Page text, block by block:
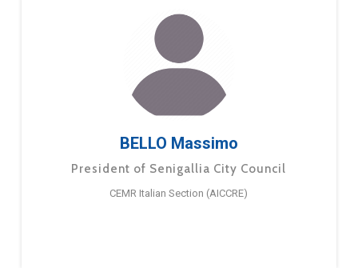
BELLO Massimo
President of Senigallia City Council
CEMR Italian Section (AICCRE)